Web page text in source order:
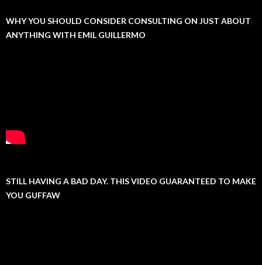
WHY YOU SHOULD CONSIDER CONSULTING ON JUST ABOUT
ANYTHING WITH EMIL GUILLERMO
STILL HAVING A BAD DAY. THIS VIDEO GUARANTEED TO MAKE
YOU GUFFAW